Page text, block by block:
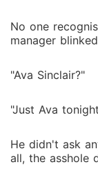
No one
manager
"Ava Sinclair?"
"Just Ava
He didn't ask
all, the asshole